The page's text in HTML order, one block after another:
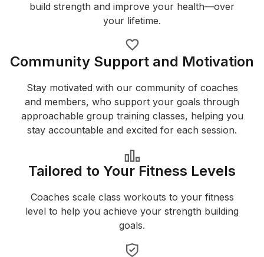
build strength and improve your health—over
your lifetime.
Community Support and Motivation
Stay motivated with our community of coaches
and members, who support your goals through
approachable group training classes, helping you
stay accountable and excited for each session.
Tailored to Your Fitness Levels
Coaches scale class workouts to your fitness
level to help you achieve your strength building
goals.